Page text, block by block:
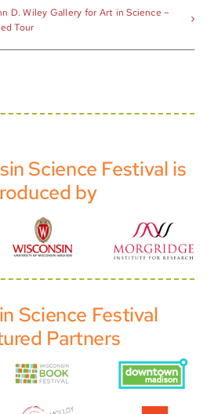
D. Wiley Gallery for Art in Science –
Tour
Science Festival is
by
Science Festival
Partners